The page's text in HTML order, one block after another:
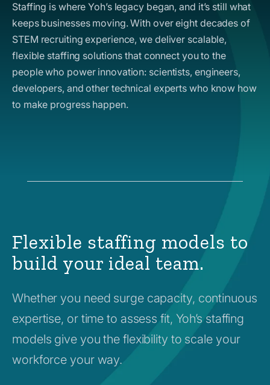
Staffing is where Yoh’s legacy began, and it’s still what
keeps businesses moving. With over eight decades of
STEM recruiting experience, we deliver scalable,
flexible staffing solutions that connect you to the
people who power innovation: scientists, engineers,
developers, and other technical experts who know how
to make progress happen.
Flexible staffing models to
build your ideal team.
Whether you need surge capacity, continuous
expertise, or time to assess fit, Yoh’s staffing
models give you the flexibility to scale your
workforce your way.